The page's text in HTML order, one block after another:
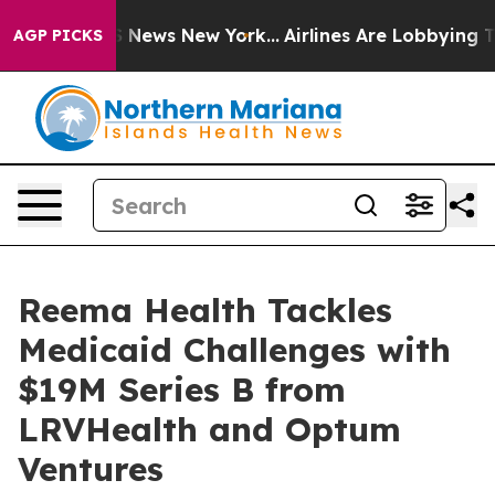
AGP PICKS
CBS News New York... Airlines Are Lobbying To
Reema Health Tackles
Medicaid Challenges with
$19M Series B from
LRVHealth and Optum
Ventures